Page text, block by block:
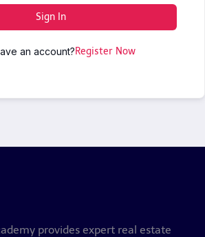
Sign In
an account?Register Now
provides expert real estate